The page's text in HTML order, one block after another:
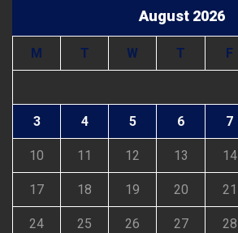
August 2026
M T W T F
3 4 5 6 7
10 11 12 13 14
17 18 19 20 21
24 25 26 27 28